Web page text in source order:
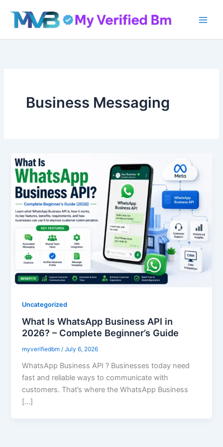
content
Business Messaging
Uncategorized
What Is WhatsApp Business API in
2026? – Complete Beginner’s Guide
myverifiedbm/July 6, 2026
WhatsApp Business API ? Businesses today need
fast and reliable ways to communicate with
customers. That’s where the WhatsApp Business
[…]